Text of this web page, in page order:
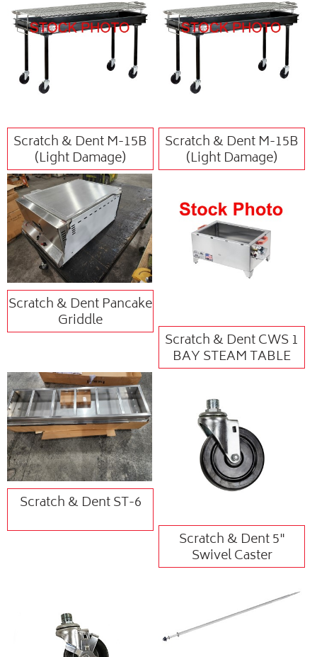
Scratch & Dent M-15B
(Light Damage)
Scratch & Dent M-15B
(Light Damage)
Scratch & Dent Pancake
Griddle
Scratch & Dent CWS 1
BAY STEAM TABLE
Scratch & Dent ST-6
Scratch & Dent 5"
Swivel Caster